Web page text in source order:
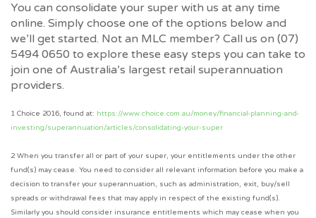
You can consolidate your super with us at any time
online. Simply choose one of the options below and
we’ll get started. Not an MLC member? Call us on (07)
5494 0650 to explore these easy steps you can take to
join one of Australia’s largest retail superannuation
providers.
1 Choice 2016, found at: https://www.choice.com.au/money/financial-planning-and-
investing/superannuation/articles/consolidating-your-super
2 When you transfer all or part of your super, your entitlements under the other
fund(s) may cease. You need to consider all relevant information before you make a
decision to transfer your superannuation, such as administration, exit, buy/sell
spreads or withdrawal fees that may apply in respect of the existing fund(s).
Similarly you should consider insurance entitlements which may cease when you